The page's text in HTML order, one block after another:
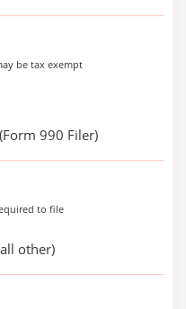
be tax exempt
990 Filer)
to file
other)